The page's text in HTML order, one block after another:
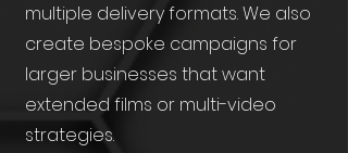
multiple delivery formats. We also
create bespoke campaigns for
larger businesses that want
extended films or multi-video
strategies.